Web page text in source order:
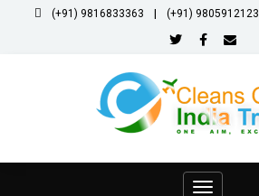
(+91) 9816833363 | (+91) 9805912123
Toggle